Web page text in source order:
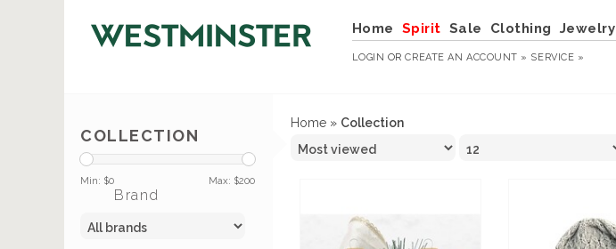
Home Spirit Sale Clothing Jewelry
LOGIN ORCREATE AN ACCOUNT » SERVICE »
COLLECTION
Min: $0 Max: $200
Brand
Home » Collection